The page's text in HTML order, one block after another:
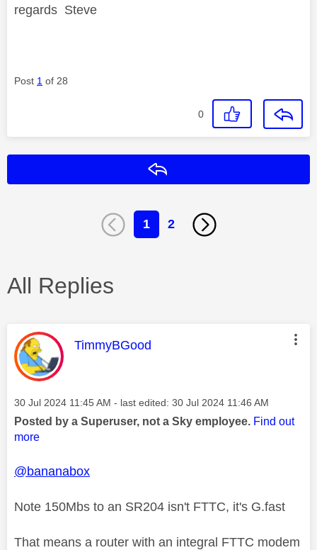
regards Steve
Post 1 of 28
0
1 2
All Replies
This message was authored by:
TimmyBGood
Message posted on
‎30 Jul 2024 11:45 AM - last edited: ‎30 Jul 2024 11:46 AM
Posted by a Superuser, not a Sky employee. Find out
more
@bananabox
Note 150Mbs to an SR204 isn't FTTC, it's G.fast
That means a router with an integral FTTC modem